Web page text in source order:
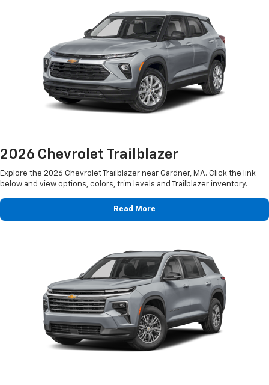
2026 Chevrolet Trailblazer
Explore the 2026 Chevrolet Trailblazer near Gardner, MA. Click the link
below and view options, colors, trim levels and Trailblazer inventory.
Read More